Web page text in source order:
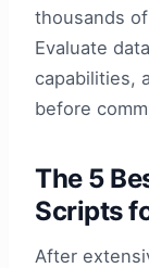
thousands
Evaluate
capabilities,
before
The 5
Scripts
After